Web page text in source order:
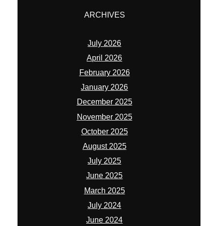
November 2025
August 2025
July 2025
June 2025
March 2025
July 2024
June 2024
May 2024
November 2023
May 2023
April 2023
January 2023
November 2022
October 2022